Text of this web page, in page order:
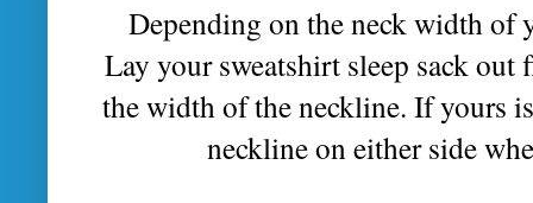
Depending on the neck width of
Lay your sweatshirt sleep sack
the width of the neckline. If yours
neckline on either side